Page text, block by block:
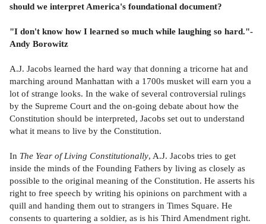
should we interpret America's foundational document?
"I don't know how I learned so much while laughing so hard."-
Andy Borowitz
A.J. Jacobs learned the hard way that donning a tricorne hat and
marching around Manhattan with a 1700s musket will earn you a
lot of strange looks. In the wake of several controversial rulings
by the Supreme Court and the on-going debate about how the
Constitution should be interpreted, Jacobs set out to understand
what it means to live by the Constitution.
In The Year of Living Constitutionally, A.J. Jacobs tries to get
inside the minds of the Founding Fathers by living as closely as
possible to the original meaning of the Constitution. He asserts his
right to free speech by writing his opinions on parchment with a
quill and handing them out to strangers in Times Square. He
consents to quartering a soldier, as is his Third Amendment right.